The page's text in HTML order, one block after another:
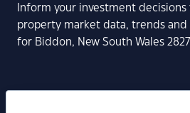
Inform your investment
property market data, trends and
for Biddon, New South Wales 2827